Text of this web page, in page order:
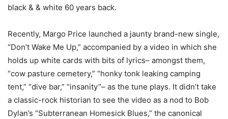
black & & white 60 years back.
Recently, Margo Price launched a jaunty brand-new single,
“Don’t Wake Me Up,” accompanied by a video in which she
holds up white cards with bits of lyrics– amongst them,
“cow pasture cemetery,” “honky tonk leaking camping
tent,” “dive bar,” “insanity”– as the tune plays. It didn’t take
a classic-rock historian to see the video as a nod to Bob
Dylan’s “Subterranean Homesick Blues,” the canonical